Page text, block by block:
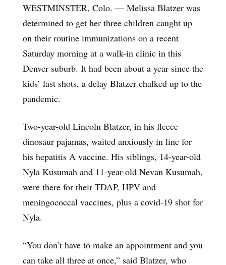
WESTMINSTER, Colo. — Melissa Blatzer was
determined to get her three children caught up
on their routine immunizations on a recent
Saturday morning at a walk-in clinic in this
Denver suburb. It had been about a year since the
kids’ last shots, a delay Blatzer chalked up to the
pandemic.
Two-year-old Lincoln Blatzer, in his fleece
dinosaur pajamas, waited anxiously in line for
his hepatitis A vaccine. His siblings, 14-year-old
Nyla Kusumah and 11-year-old Nevan Kusumah,
were there for their TDAP, HPV and
meningococcal vaccines, plus a covid-19 shot for
Nyla.
“You don’t have to make an appointment and you
can take all three at once,” said Blatzer, who